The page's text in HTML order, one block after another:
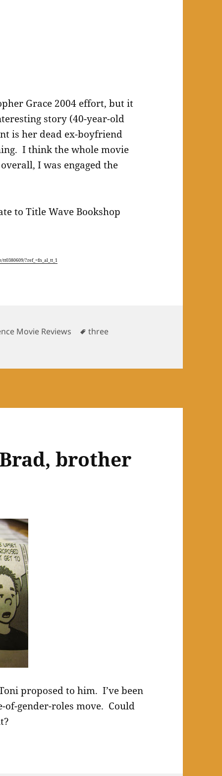
Grace 2004 effort, but it
story (40-year-old
is her dead ex-boyfriend
I think the whole movie
I was engaged the
to Title Wave Bookshop
?ref_=fn_al_tt_1
Movie Reviews Tags
three
brother
proposed to him. I’ve been
gender-roles move. Could